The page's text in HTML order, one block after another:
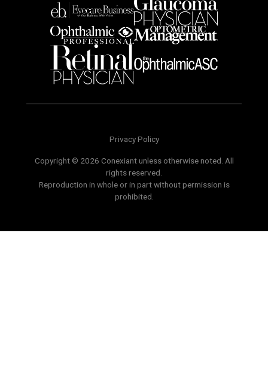
Privacy Policy
Copyright © 2026 Conexiant unless otherwise noted. All
rights reserved.
Reproduction in whole or in part without permission is
prohibited.